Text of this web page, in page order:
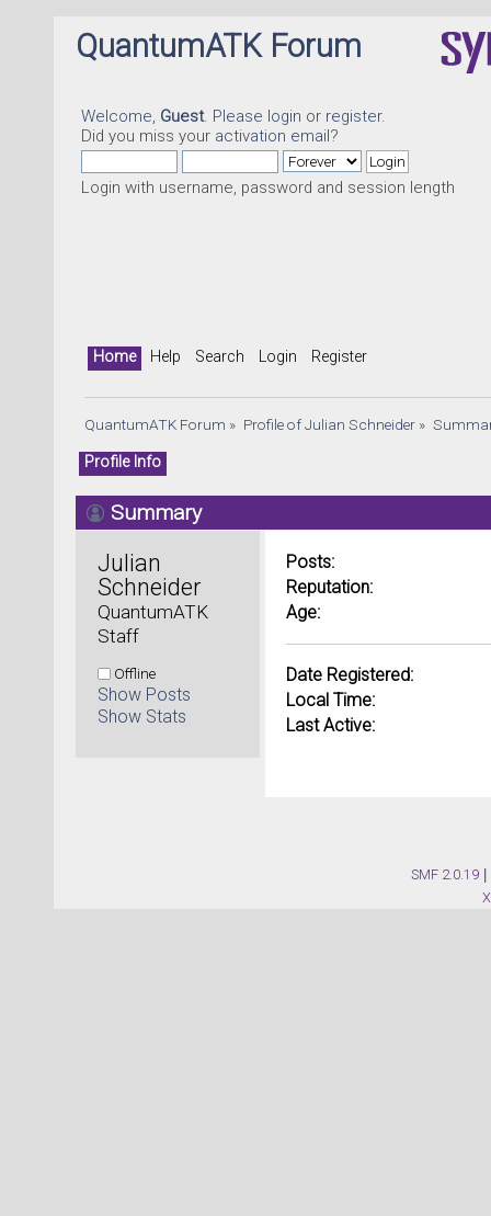
QuantumATK Forum
Welcome, Guest. Please login or register.
Did you miss your activation email?
Login with username, password and session length
Home Help Search Login Register
QuantumATK Forum » Profile of Julian Schneider»
Profile Info
Summary
Julian
Schneider
QuantumATK
Staff
Offline
Show Posts
Show Stats
Posts:
Reputation:
Age:
Date Registered:
Local Time:
Last Active:
SMF 2.0.19